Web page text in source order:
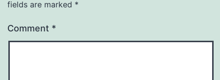
fields are marked *
Comment *